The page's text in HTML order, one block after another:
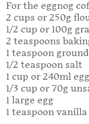
For the eggnog
2 cups or 250g
1/2 cup or 100g
2 teaspoons
1 teaspoon
1/2 teaspoon salt
1 cup or 240ml
1/3 cup or 70g
1 large egg
1 teaspoon